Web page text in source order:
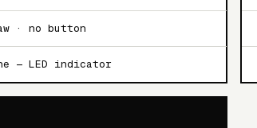
· no button
— LED indicator